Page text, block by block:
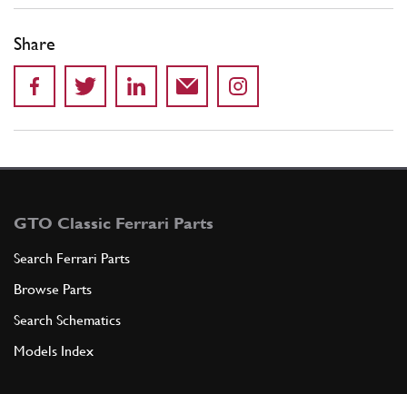
Share
GTO Classic Ferrari Parts
Search Ferrari Parts
Browse Parts
Search Schematics
Models Index